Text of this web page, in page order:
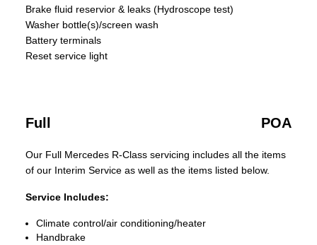
Brake fluid reservior & leaks (Hydroscope test)
Washer bottle(s)/screen wash
Battery terminals
Reset service light
Full POA
Our Full Mercedes R-Class servicing includes all the items
of our Interim Service as well as the items listed below.
Service Includes:
Climate control/air conditioning/heater
Handbrake